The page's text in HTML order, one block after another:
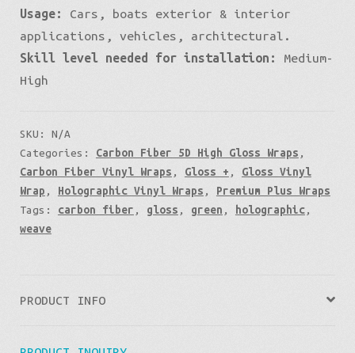
Usage:
Cars, boats exterior & interior
applications, vehicles, architectural.
Skill level needed for installation:
Medium-
High
SKU: N/A
Categories: Carbon Fiber 5D High Gloss Wraps ,
Carbon Fiber Vinyl Wraps , Gloss + , Gloss Vinyl
Wrap , Holographic Vinyl Wraps , Premium Plus Wraps
Tags: carbon fiber , gloss , green , holographic,
weave
PRODUCT INFO